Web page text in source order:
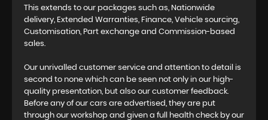
This extends to our packages such as, Nationwide
delivery, Extended Warranties, Finance, Vehicle sourcing,
Customisation, Part exchange and Commission-based
sales.
Our unrivalled customer service and attention to detail is
second to none which can be seen not only in our high-
quality presentation, but also our customer feedback.
Before any of our cars are advertised, they are put
through our workshop and given a full health check by our